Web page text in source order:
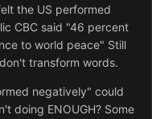
the US performed
CBC said "46 percent
to world peace" Still
transform words.
negatively" could
doing ENOUGH? Some